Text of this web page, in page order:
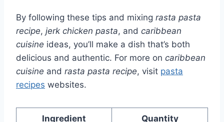
By following these tips and mixing rasta pasta
recipe, jerk chicken pasta, and caribbean
cuisine ideas, you’ll make a dish that’s both
delicious and authentic. For more on caribbean
cuisine and rasta pasta recipe, visit pasta
recipes websites.
Ingredient Quantity